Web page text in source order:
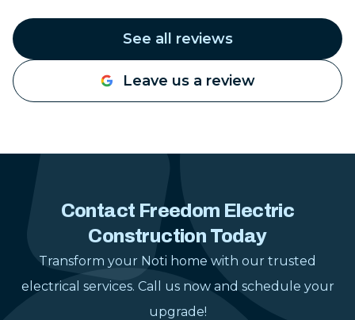
time to
was done
exceeded
they left the
tidy when
electrical
anyone
dependable
contractor.
See all reviews
Leave us a review
Contact Freedom Electric
Construction Today
Transform your Noti home with our trusted
electrical services. Call us now and schedule your
upgrade!